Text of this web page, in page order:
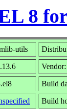
8
utils
Build
Build